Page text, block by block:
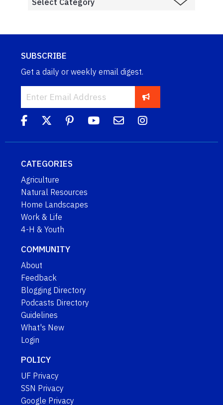
SUBSCRIBE
Get a daily or weekly email digest.
CATEGORIES
Agriculture
Natural Resources
Home Landscapes
Work & Life
4-H & Youth
COMMUNITY
About
Feedback
Blogging Directory
Podcasts Directory
Guidelines
What's New
Login
POLICY
UF Privacy
SSN Privacy
Google Privacy